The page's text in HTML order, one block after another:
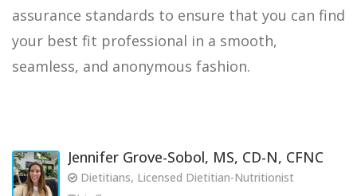
assurance standards to ensure that you can find
your best fit professional in a smooth,
seamless, and anonymous fashion.
Jennifer Grove-Sobol, MS, CD-N, CFNC
Dietitians, Licensed Dietitian-Nutritionist